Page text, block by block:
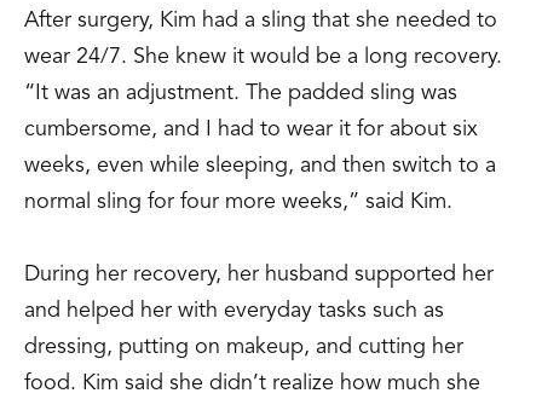
After surgery, Kim had a sling that she needed to
wear 24/7. She knew it would be a long recovery.
“It was an adjustment. The padded sling was
cumbersome, and I had to wear it for about six
weeks, even while sleeping, and then switch to a
normal sling for four more weeks,” said Kim.
During her recovery, her husband supported her
and helped her with everyday tasks such as
dressing, putting on makeup, and cutting her
food. Kim said she didn’t realize how much she